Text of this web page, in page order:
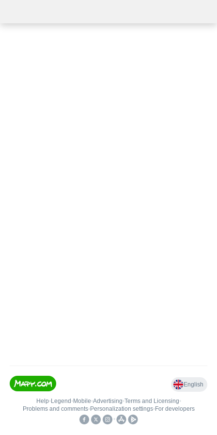
English
Help• Legend • Mobile•Advertising•Terms and Licensing•
Problems and comments• Personalization settings• For developers
•